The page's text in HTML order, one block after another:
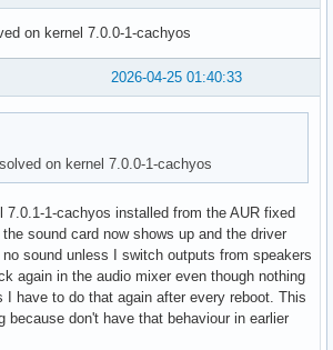
on kernel 7.0.0-1-cachyos
2026-04-25 01:40:33
on kernel 7.0.0-1-cachyos
7.0.1-1-cachyos installed from the AUR fixed
sound card now shows up and the driver
sound unless I switch outputs from speakers
again in the audio mixer even though nothing
have to do that again after every reboot. This
because don't have that behaviour in earlier